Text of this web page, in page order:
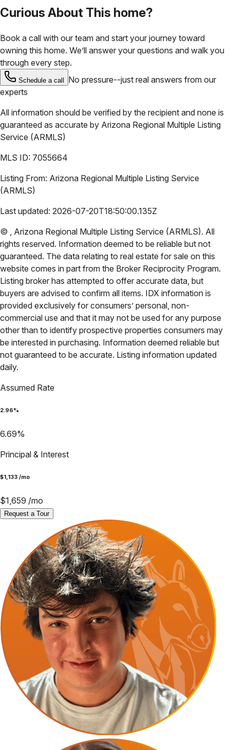
Curious About This home?
Book a call with our team and start your journey toward
owning this home. We’ll answer your questions and walk you
through every step.
Schedule a call
No pressure--just real answers from our
experts
All information should be verified by the recipient and none is
guaranteed as accurate by Arizona Regional Multiple Listing
Service (ARMLS)
MLS ID: 7055664
Listing From: Arizona Regional Multiple Listing Service
(ARMLS)
Last updated: 2026-07-20T18:50:00.135Z
© , Arizona Regional Multiple Listing Service (ARMLS). All
rights reserved. Information deemed to be reliable but not
guaranteed. The data relating to real estate for sale on this
website comes in part from the Broker Reciprocity Program.
Listing broker has attempted to offer accurate data, but
buyers are advised to confirm all items. IDX information is
provided exclusively for consumers’ personal, non-
commercial use and that it may not be used for any purpose
other than to identify prospective properties consumers may
be interested in purchasing. Information deemed reliable but
not guaranteed to be accurate. Listing information updated
daily.
Assumed Rate
2.96%
6.69%
Principal & Interest
$1,133 /mo
$1,659 /mo
Request a Tour